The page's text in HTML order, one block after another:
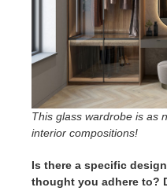
This glass wardrobe is as
interior compositions!
Is there a specific
thought you adhere to?